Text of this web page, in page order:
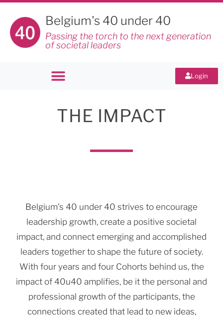
Belgium's 40 under 40
Passing the torch to the next generation
of societal leaders
Login
THE IMPACT
Belgium’s 40 under 40 strives to encourage
leadership growth, create a positive societal
impact, and connect emerging and accomplished
leaders together to shape the future of society.
With four years and four Cohorts behind us, the
impact of 40u40 amplifies, be it the personal and
professional growth of the participants, the
connections created that lead to new ideas,